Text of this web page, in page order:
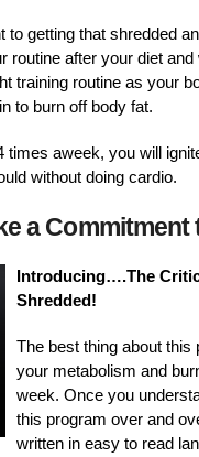
to getting that shredded
routine after your diet
training routine as your
to burn off body fat.
aweek, you will
without doing cardio.
a Commitment
Introducing….The
Shredded!
The best thing about
your metabolism and
week. Once you
this program over and
written in easy to read